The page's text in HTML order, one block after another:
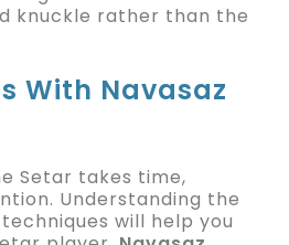
knuckle rather than the
With Navasaz
Setar takes time,
Understanding the
will help you